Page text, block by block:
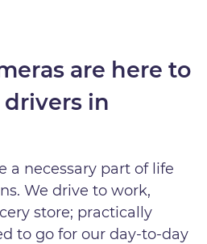
are here to
in
a necessary part of life
We drive to work,
store; practically
to go for our day-to-day